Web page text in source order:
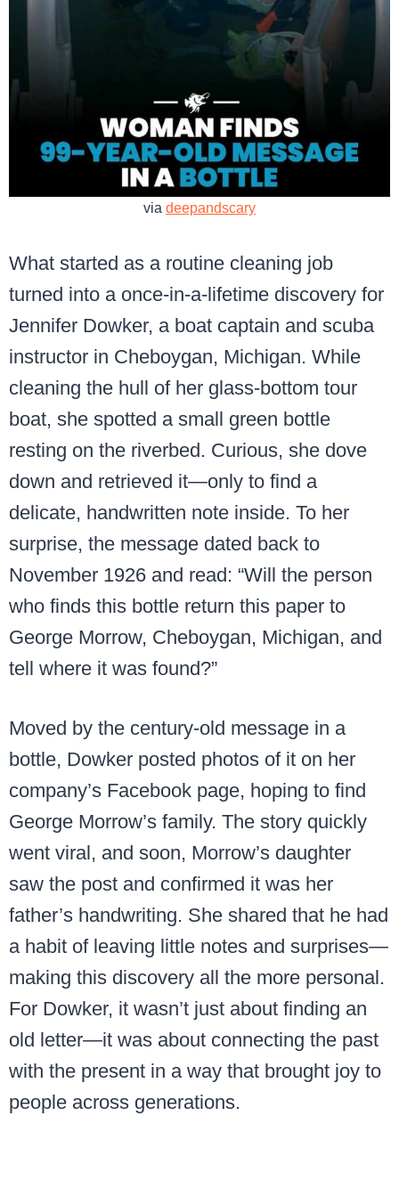
via deepandscary
What started as a routine cleaning job
turned into a once-in-a-lifetime discovery for
Jennifer Dowker, a boat captain and scuba
instructor in Cheboygan, Michigan. While
cleaning the hull of her glass-bottom tour
boat, she spotted a small green bottle
resting on the riverbed. Curious, she dove
down and retrieved it—only to find a
delicate, handwritten note inside. To her
surprise, the message dated back to
November 1926 and read: “Will the person
who finds this bottle return this paper to
George Morrow, Cheboygan, Michigan, and
tell where it was found?”
Moved by the century-old message in a
bottle, Dowker posted photos of it on her
company’s Facebook page, hoping to find
George Morrow’s family. The story quickly
went viral, and soon, Morrow’s daughter
saw the post and confirmed it was her
father’s handwriting. She shared that he had
a habit of leaving little notes and surprises—
making this discovery all the more personal.
For Dowker, it wasn’t just about finding an
old letter—it was about connecting the past
with the present in a way that brought joy to
people across generations.